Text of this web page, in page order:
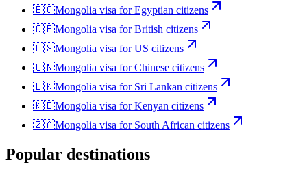
🇪🇬Mongolia visa forEgyptian citizens
🇬🇧Mongolia visa forBritish citizens
🇺🇸Mongolia visa forUS citizens
🇨🇳Mongolia visa forChinese citizens
🇱🇰Mongolia visa for Sri Lankan citizens
🇰🇪Mongolia visa forKenyan citizens
🇿🇦Mongolia visa for South African citizens
Popular destinations